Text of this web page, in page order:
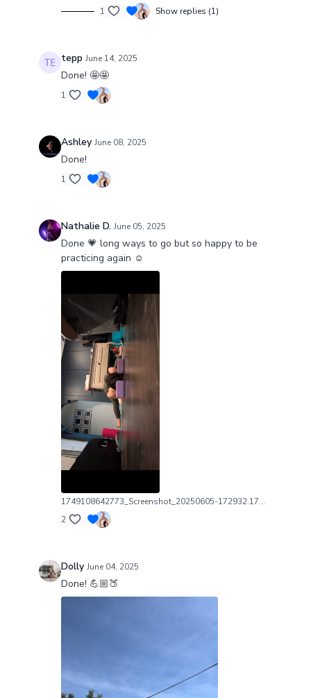
1
Show replies (1)
tepp June 14, 2025
Done! 🤩🤩
1
Ashley June 08, 2025
Done!
1
Nathalie D. June 05, 2025
Done 💗 long ways to go but so happy to be
practicing again ☺️
1749108642773_Screenshot_20250605-172932.1749108643.png
2
Dolly June 04, 2025
Done! 💪🏼🍑